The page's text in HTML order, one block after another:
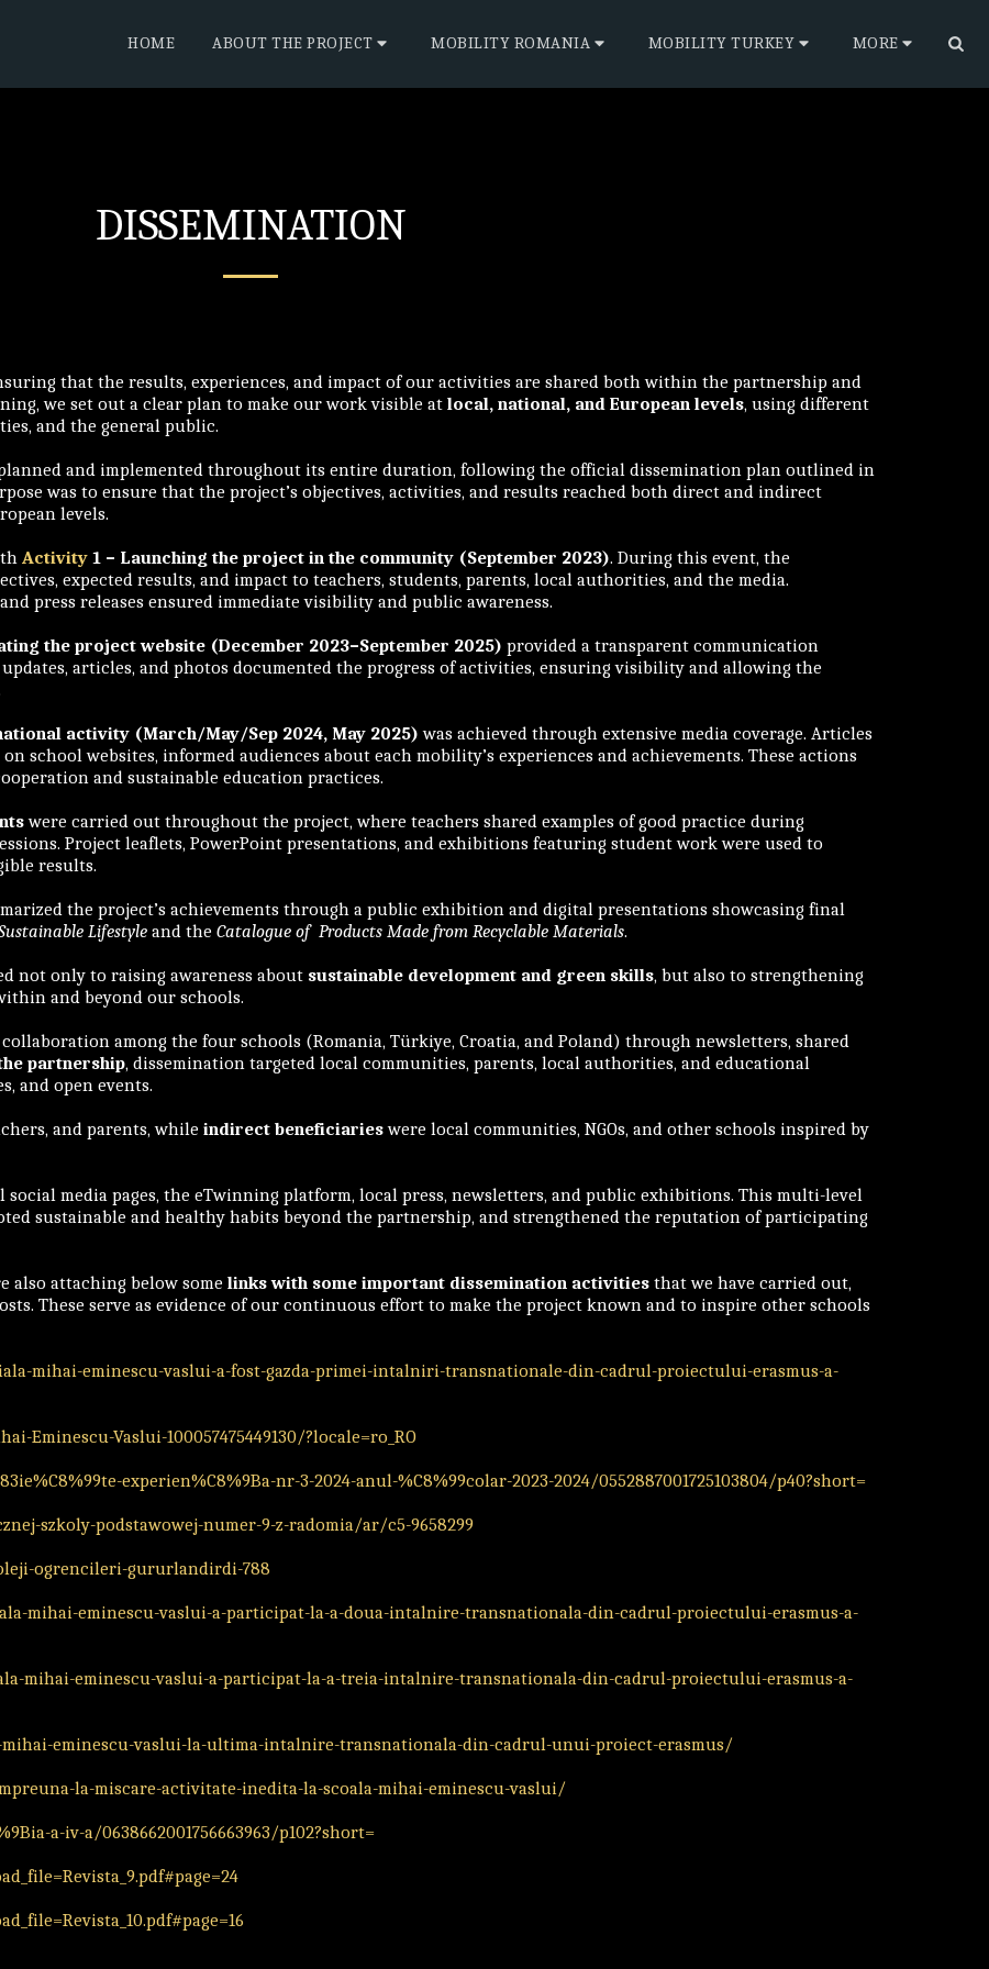
HOME ABOUT THE PROJECT MOBILITY ROMANIA MOBILITY TURKEY MORE
DISSEMINATION
that the results, experiences, and impact of our activities are shared both within the partnership and
we set out a clear plan to make our work visible at local, national, and European levels, using different
and the general public.
and implemented throughout its entire duration, following the official dissemination plan outlined in
was to ensure that the project’s objectives, activities, and results reached both direct and indirect
levels.
Activity 1 – Launching the project in the community (September 2023). During this event, the
expected results, and impact to teachers, students, parents, local authorities, and the media.
press releases ensured immediate visibility and public awareness.
the project website (December 2023–September 2025) provided a transparent communication
articles, and photos documented the progress of activities, ensuring visibility and allowing the
activity (March/May/Sep 2024, May 2025) was achieved through extensive media coverage. Articles
school websites, informed audiences about each mobility’s experiences and achievements. These actions
and sustainable education practices.
were carried out throughout the project, where teachers shared examples of good practice during
Project leaflets, PowerPoint presentations, and exhibitions featuring student work were used to
results.
the project’s achievements through a public exhibition and digital presentations showcasing final
Lifestyle and the Catalogue of Products Made from Recyclable Materials.
not only to raising awareness about sustainable development and green skills, but also to strengthening
and beyond our schools.
among the four schools (Romania, Türkiye, Croatia, and Poland) through newsletters, shared
partnership, dissemination targeted local communities, parents, local authorities, and educational
and open events.
and parents, while indirect beneficiarieswere local communities, NGOs, and other schools inspired by
media pages, the eTwinning platform, local press, newsletters, and public exhibitions. This multi-level
sustainable and healthy habits beyond the partnership, and strengthened the reputation of participating
also attaching below some links with some important dissemination activities that we have carried out,
These serve as evidence of our continuous effort to make the project known and to inspire other schools
mihai-eminescu-vaslui-a-fost-gazda-primei-intalniri-transnationale-din-cadrul-proiectului-erasmus-a-
Eminescu-Vaslui-100057475449130/?locale=ro_RO
experien%C8%9Ba-nr-3-2024-anul-%C8%99colar-2023-2024/0552887001725103804/p40?short=
szkoly-podstawowej-numer-9-z-radomia/ar/c5-9658299
ogrencileri-gururlandirdi-788
mihai-eminescu-vaslui-a-participat-la-a-doua-intalnire-transnationala-din-cadrul-proiectului-erasmus-a-
mihai-eminescu-vaslui-a-participat-la-a-treia-intalnire-transnationala-din-cadrul-proiectului-erasmus-a-
eminescu-vaslui-la-ultima-intalnire-transnationala-din-cadrul-unui-proiect-erasmus/
la-miscare-activitate-inedita-la-scoala-mihai-eminescu-vaslui/
a-iv-a/0638662001756663963/p102?short=